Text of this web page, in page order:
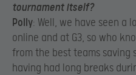
tournament itself?
Polly: Well, we have seen a
online and at G3, so who
from the best teams saving
having had long breaks